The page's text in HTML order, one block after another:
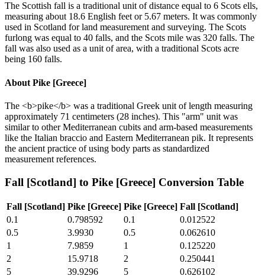
The Scottish fall is a traditional unit of distance equal to 6 Scots ells,
measuring about 18.6 English feet or 5.67 meters. It was commonly
used in Scotland for land measurement and surveying. The Scots
furlong was equal to 40 falls, and the Scots mile was 320 falls. The
fall was also used as a unit of area, with a traditional Scots acre
being 160 falls.
About Pike [Greece]
The <b>pike</b> was a traditional Greek unit of length measuring
approximately 71 centimeters (28 inches). This "arm" unit was
similar to other Mediterranean cubits and arm-based measurements
like the Italian braccio and Eastern Mediterranean pik. It represents
the ancient practice of using body parts as standardized
measurement references.
Fall [Scotland] to Pike [Greece] Conversion Table
Fall [Scotland] Pike [Greece] Pike [Greece] Fall [Scotland]
0.1
0.798592 0.1
0.012522
0.5
3.9930 0.5
0.062610
1
7.9859 1
0.125220
2
15.9718 2
0.250441
5
39.9296 5
0.626102